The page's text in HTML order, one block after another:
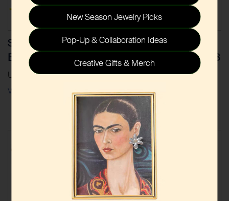
Stainless Steel Gold
Earrings 2020-2023
Updated Dec.2023
View
Stainless Steel Gold
Necklaces 2020-2023
Updated Dec.2023
View | Download
New Season Jewelry Picks
Pop-Up & Collaboration Ideas
Creative Gifts & Merch